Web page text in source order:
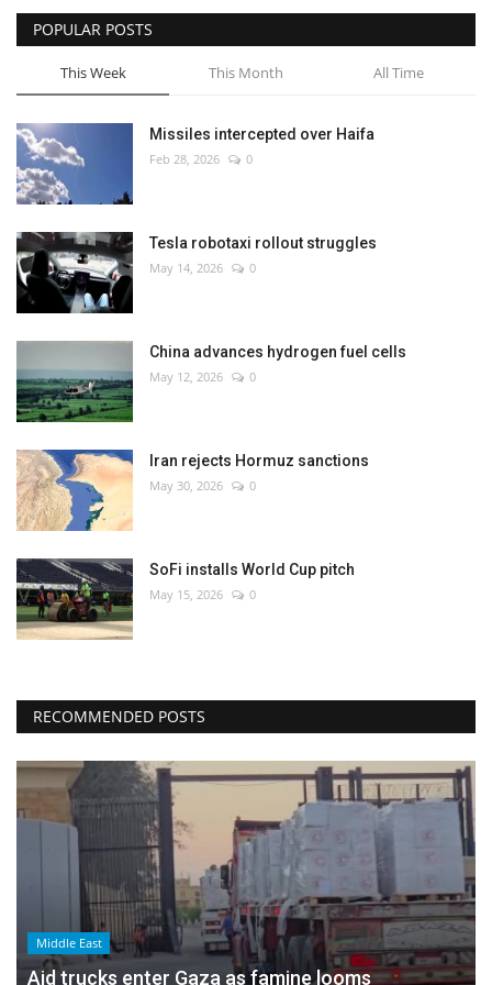
POPULAR POSTS
This Week This Month All Time
Missiles intercepted over Haifa
Feb 28, 2026 0
Tesla robotaxi rollout struggles
May 14, 2026 0
China advances hydrogen fuel cells
May 12, 2026 0
Iran rejects Hormuz sanctions
May 30, 2026 0
SoFi installs World Cup pitch
May 15, 2026 0
RECOMMENDED POSTS
Middle East
Aid trucks enter Gaza as famine looms